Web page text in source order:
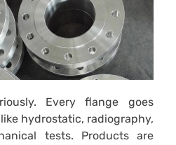
Every flange goes
hydrostatic, radiography,
tests. Products are